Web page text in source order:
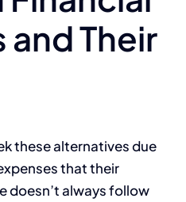
Their
these alternatives due
that their
doesn’t always follow